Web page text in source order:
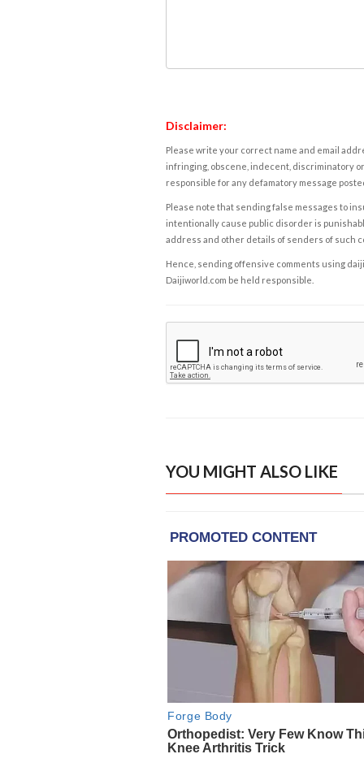
Disclaimer:
Please write your correct name and email
infringing, obscene, indecent, discriminatory
responsible for any defamatory message
Please note that sending false messages to
intentionally cause public disorder is
address and other details of senders of such
Hence, sending offensive comments using
Daijiworld.com be held responsible.
YOU MIGHT ALSO LIKE